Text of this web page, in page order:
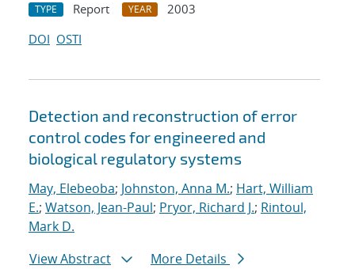
TYPE Report YEAR
2003
DOI OSTI
Detection and reconstruction of error
control codes for engineered and
biological regulatory systems
May, Elebeoba; Johnston, Anna M.; Hart, William
E.; Watson, Jean-Paul; Pryor, Richard J.; Rintoul,
Mark D.
View Abstract
More Details